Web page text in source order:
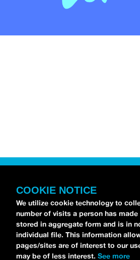
COOKIE NOTICE
We utilize cookie technology to
number of visits a person has
stored in aggregate form and is in
individual file. This information
pages/sites are of interest to our
may be of less interest. See more